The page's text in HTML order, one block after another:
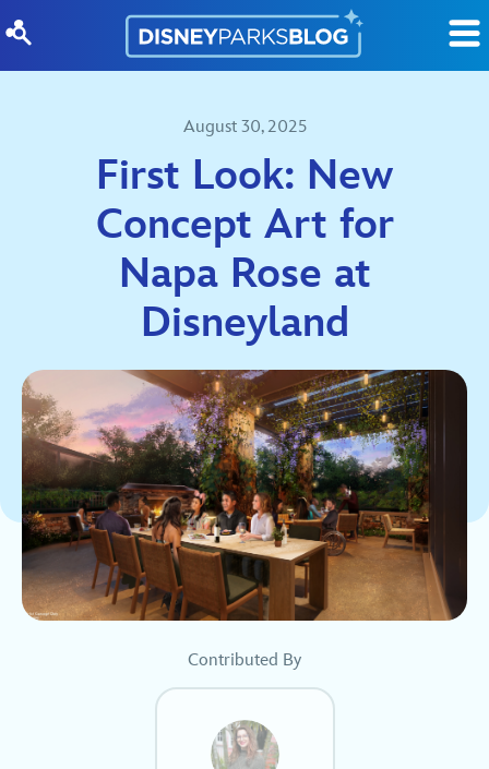
August 30, 2025
First Look: New
Concept Art for
Napa Rose at
Disneyland
Contributed By